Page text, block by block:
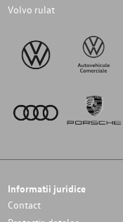
Volvo rulat
Informatii juridice
Contact